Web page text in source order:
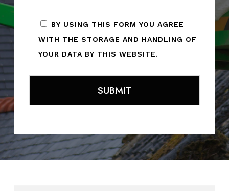
BY USING THIS FORM YOU AGREE
WITH THE STORAGE AND HANDLING OF
YOUR DATA BY THIS WEBSITE.